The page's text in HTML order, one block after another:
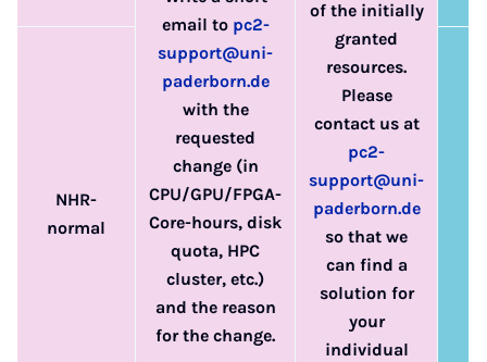
email to pc2-
support@uni-
paderborn.de
with the
requested
change (in
CPU/GPU/FPGA-
Core-hours, disk
quota, HPC
cluster, etc.)
and the reason
for the change.
of the initially
granted
resources.
Please
contact us at
pc2-
support@uni-
paderborn.de
so that we
can find a
solution for
your
individual
NHR-
normal